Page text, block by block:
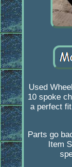
Used
10 spoke
a perfect
Parts go
Item